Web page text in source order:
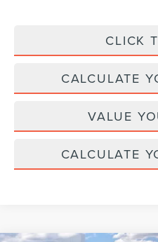
CLICK
CALCULATE
VALUE
CALCULATE